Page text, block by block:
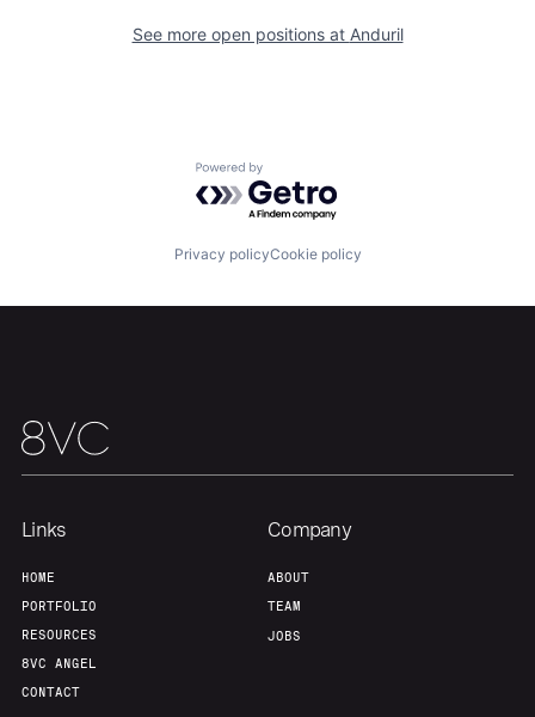
Our Thesis Jobs
See more open positions at Anduril
Powered by Getro.com
Privacy policyCookie policy
Links
HOME
PORTFOLIO
RESOURCES
8VC ANGEL
CONTACT
Company
ABOUT
TEAM
JOBS